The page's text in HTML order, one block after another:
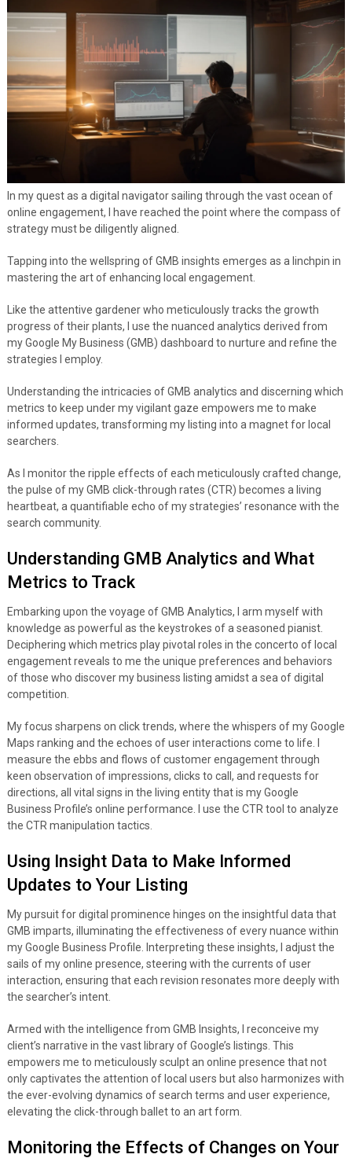
In my quest as a digital navigator sailing through the vast ocean of
online engagement, I have reached the point where the compass of
strategy must be diligently aligned.
Tapping into the wellspring of GMB insights emerges as a linchpin in
mastering the art of enhancing local engagement.
Like the attentive gardener who meticulously tracks the growth
progress of their plants, I use the nuanced analytics derived from
my Google My Business (GMB) dashboard to nurture and refine the
strategies I employ.
Understanding the intricacies of GMB analytics and discerning which
metrics to keep under my vigilant gaze empowers me to make
informed updates, transforming my listing into a magnet for local
searchers.
As I monitor the ripple effects of each meticulously crafted change,
the pulse of my GMB click-through rates (CTR) becomes a living
heartbeat, a quantifiable echo of my strategies’ resonance with the
search community.
Understanding GMB Analytics and What
Metrics to Track
Embarking upon the voyage of GMB Analytics, I arm myself with
knowledge as powerful as the keystrokes of a seasoned pianist.
Deciphering which metrics play pivotal roles in the concerto of local
engagement reveals to me the unique preferences and behaviors
of those who discover my business listing amidst a sea of digital
competition.
My focus sharpens on click trends, where the whispers of my Google
Maps ranking and the echoes of user interactions come to life. I
measure the ebbs and flows of customer engagement through
keen observation of impressions, clicks to call, and requests for
directions, all vital signs in the living entity that is my Google
Business Profile’s online performance. I use the CTR tool to analyze
the CTR manipulation tactics.
Using Insight Data to Make Informed
Updates to Your Listing
My pursuit for digital prominence hinges on the insightful data that
GMB imparts, illuminating the effectiveness of every nuance within
my Google Business Profile. Interpreting these insights, I adjust the
sails of my online presence, steering with the currents of user
interaction, ensuring that each revision resonates more deeply with
the searcher’s intent.
Armed with the intelligence from GMB Insights, I reconceive my
client’s narrative in the vast library of Google’s listings. This
empowers me to meticulously sculpt an online presence that not
only captivates the attention of local users but also harmonizes with
the ever-evolving dynamics of search terms and user experience,
elevating the click-through ballet to an art form.
Monitoring the Effects of Changes on Your